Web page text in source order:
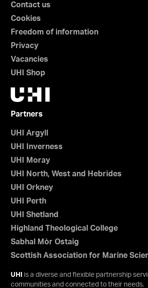
Contact us
Cookies
Freedom of information
Privacy
Vacancies
UHI Shop
Partners
UHI Argyll
UHI Inverness
UHI Moray
UHI North, West and Hebrides
UHI Orkney
UHI Perth
UHI Shetland
Highland Theological College
Sabhal Mòr Ostaig
Scottish Association for Marine
UHI
is a diverse and flexible partnership
communities and connected to their needs.